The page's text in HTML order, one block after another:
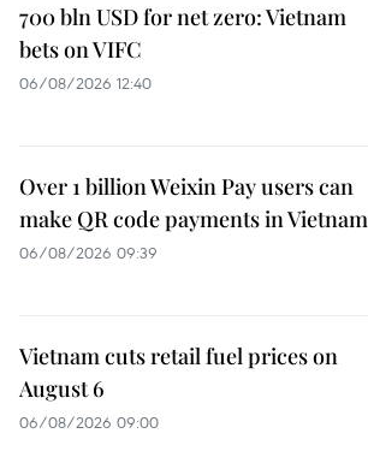
700 bln USD for net zero: Vietnam
bets on VIFC
06/08/2026 12:40
Over 1 billion Weixin Pay users can
make QR code payments in Vietnam
06/08/2026 09:39
Vietnam cuts retail fuel prices on
August 6
06/08/2026 09:00